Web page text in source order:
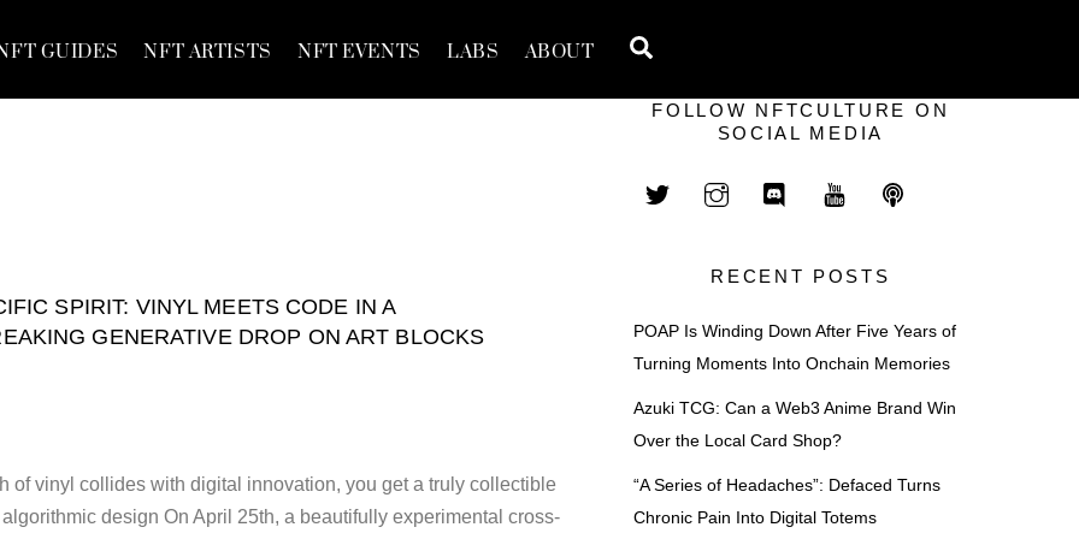
GUIDES NFT ARTISTS NFT EVENTS LABS ABOUT
SPIRIT: VINYL MEETS CODE IN A
GENERATIVE DROP ON ART BLOCKS
of vinyl collides with digital innovation, you get a truly collectible
design On April 25th, a beautifully experimental cross-
FOLLOW NFTCULTURE ON
SOCIAL MEDIA
RECENT POSTS
POAP Is Winding Down After Five Years of
Turning Moments Into Onchain Memories
Azuki TCG: Can a Web3 Anime Brand Win
Over the Local Card Shop?
“A Series of Headaches”: Defaced Turns
Chronic Pain Into Digital Totems